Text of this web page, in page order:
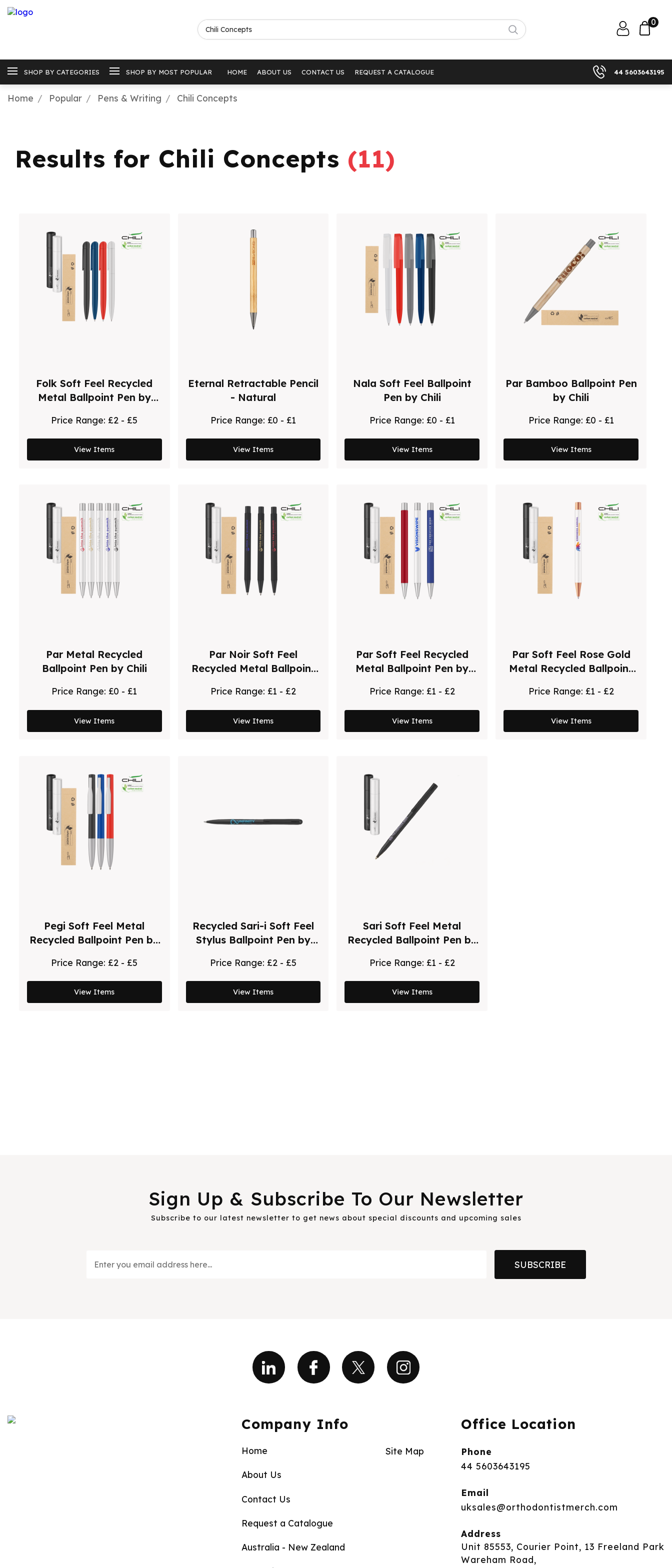
0
SHOP BY CATEGORIES SHOP BY MOST POPULAR HOME ABOUT US CONTACT US REQUEST A CATALOGUE 44 5603643195
Home Popular Pens & Writing Chili Concepts
Results for Chili Concepts (11)
Folk Soft Feel Recycled
Metal Ballpoint Pen by
Price Range: £2 - £5
View Items
Eternal Retractable Pencil
- Natural
Price Range: £0 - £1
View Items
Nala Soft Feel Ballpoint
Pen by Chili
Price Range: £0 - £1
View Items
Par Bamboo Ballpoint Pen
by Chili
Price Range: £0 - £1
View Items
Par Metal Recycled
Ballpoint Pen by Chili
Price Range: £0 - £1
View Items
Par Noir Soft Feel
Recycled Metal Ballpoint
Price Range: £1 - £2
View Items
Par Soft Feel Recycled
Metal Ballpoint Pen by
Price Range: £1 - £2
View Items
Par Soft Feel Rose Gold
Metal Recycled Ballpoint
Price Range: £1 - £2
View Items
Pegi Soft Feel Metal
Recycled Ballpoint Pen by
Price Range: £2 - £5
View Items
Recycled Sari-i Soft Feel
Stylus Ballpoint Pen by
Price Range: £2 - £5
View Items
Sari Soft Feel Metal
Recycled Ballpoint Pen by
Price Range: £1 - £2
View Items
Sign Up & Subscribe To Our Newsletter
Subscribe to our latest newsletter to get news about special discounts and upcoming sales
SUBSCRIBE
Company Info
Home
About Us
Contact Us
Request a Catalogue
Australia - New Zealand
Site Map
Office Location
Phone
44 5603643195
Email
uksales@orthodontistmerch.com
Address
Unit 85553, Courier Point, 13 Freeland Park
Wareham Road,